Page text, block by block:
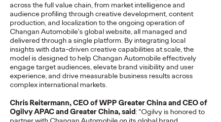
across the full value chain, from market intelligence and
audience profiling through creative development, content
production, and localization to the ongoing operation of
Changan Automobile's global website, all managed and
delivered through a single platform. By integrating local
insights with data-driven creative capabilities at scale, the
model is designed to help Changan Automobile effectively
engage target audiences, elevate brand visibility and user
experience, and drive measurable business results across
complex international markets.
Chris Reitermann, CEO of WPP Greater China and CEO of
Ogilvy APAC and Greater China, said: "Ogilvy is honored to
Taps Ogilvy to
Spearhead a New Era
of Global Brand
Building
Ogilvy China
Ogilvy has been appointed by Changan Automobile as its
strategic partner for global social media and website